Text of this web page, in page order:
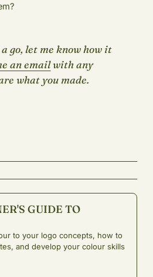
go, let me know how it
an emailwith any
what you made.
GUIDE TO
to your logo concepts, how to
and develop your colour skills